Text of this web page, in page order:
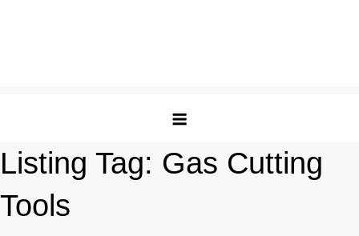
Listing Tag: Gas Cutting
Tools